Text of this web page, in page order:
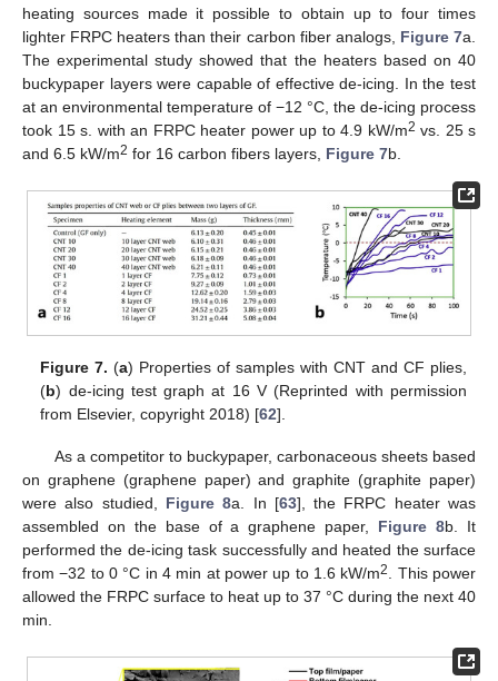
heating sources made it possible to obtain up to four times
lighter FRPC heaters than their carbon fiber analogs, Figure 7a.
The experimental study showed that the heaters based on 40
buckypaper layers were capable of effective de-icing. In the test
at an environmental temperature of −12 °C, the de-icing process
took 15 s. with an FRPC heater power up to 4.9 kW/m2 vs. 25 s
and 6.5 kW/m2 for 16 carbon fibers layers, Figure 7b.
Figure 7. (a) Properties of samples with CNT and CF plies,
(b) de-icing test graph at 16 V (Reprinted with permission
from Elsevier, copyright 2018) [62].
As a competitor to buckypaper, carbonaceous sheets based
on graphene (graphene paper) and graphite (graphite paper)
were also studied, Figure 8a. In [63], the FRPC heater was
assembled on the base of a graphene paper, Figure 8b. It
performed the de-icing task successfully and heated the surface
from −32 to 0 °C in 4 min at power up to 1.6 kW/m2
. This power
allowed the FRPC surface to heat up to 37 °C during the next 40
min.